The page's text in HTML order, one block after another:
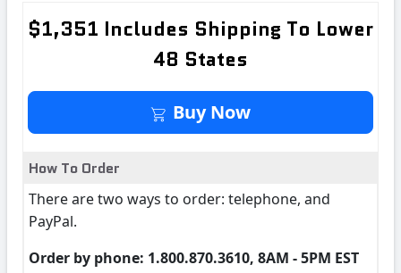
$1,351 Includes Shipping To Lower
48 States
Buy It Now
Buy Now
How To Order
There are two ways to order: telephone, and
PayPal.
Order by phone: 1.800.870.3610, 8AM - 5PM EST